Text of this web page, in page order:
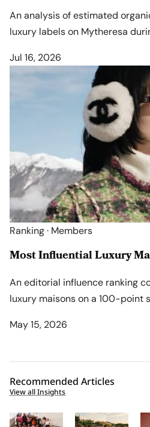
An analysis of estimated
luxury labels on Mytheresa
Jul 16, 2026
Ranking · Members
Most Influential Luxury
An editorial influence ranking
luxury maisons on a 100-point
May 15, 2026
Recommended Articles
View all Insights